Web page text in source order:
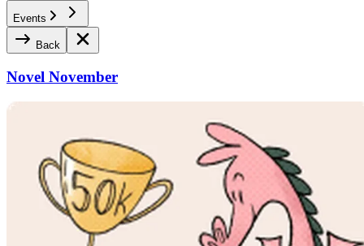
Events
Back
Novel November